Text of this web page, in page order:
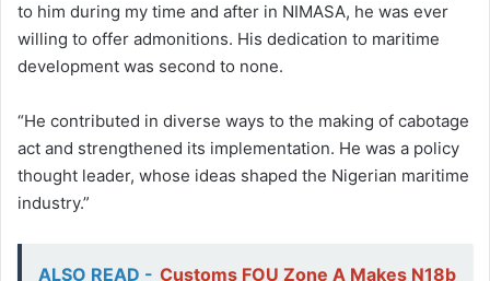
to him during my time and after in NIMASA, he was ever
willing to offer admonitions. His dedication to maritime
development was second to none.
“He contributed in diverse ways to the making of cabotage
act and strengthened its implementation. He was a policy
thought leader, whose ideas shaped the Nigerian maritime
industry.”
ALSO READ - Customs FOU Zone A Makes N18b